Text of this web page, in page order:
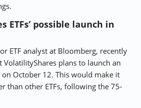
ETFs’ possible launch in
ETF analyst at Bloomberg, recently
plans to launch an
on October 12. This would make it
than other ETFs, following the 75-